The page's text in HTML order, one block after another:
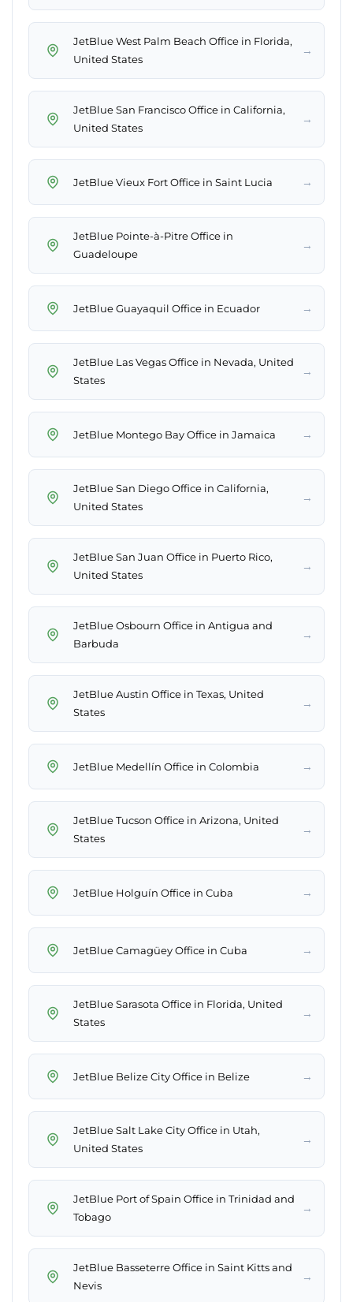
JetBlue West Palm Beach Office in Florida,
United States
→
JetBlue San Francisco Office in California,
United States
→
JetBlue Vieux Fort Office in Saint Lucia →
JetBlue Pointe-à-Pitre Office in
Guadeloupe
→
JetBlue Guayaquil Office in Ecuador →
JetBlue Las Vegas Office in Nevada, United
States
→
JetBlue Montego Bay Office in Jamaica →
JetBlue San Diego Office in California,
United States
→
JetBlue San Juan Office in Puerto Rico,
United States
→
JetBlue Osbourn Office in Antigua and
Barbuda
→
JetBlue Austin Office in Texas, United
States
→
JetBlue Medellín Office in Colombia →
JetBlue Tucson Office in Arizona, United
States
→
JetBlue Holguín Office in Cuba →
JetBlue Camagüey Office in Cuba →
JetBlue Sarasota Office in Florida, United
States
→
JetBlue Belize City Office in Belize →
JetBlue Salt Lake City Office in Utah,
United States
→
JetBlue Port of Spain Office in Trinidad and
Tobago
→
JetBlue Basseterre Office in Saint Kitts and
Nevis
→